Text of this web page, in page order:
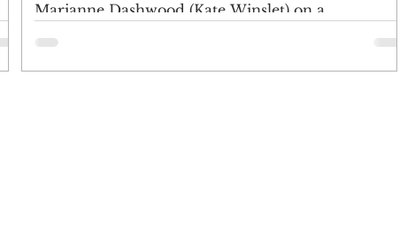
Marianne Dashwood (Kate Winslet) on a
home where Mrs. Dashwood lives after being
evicted from their home, Norland Park. (2) Mrs.